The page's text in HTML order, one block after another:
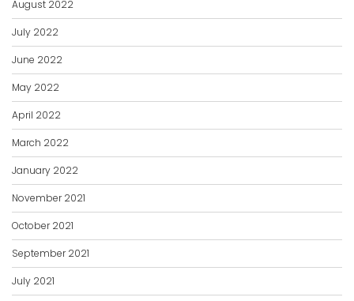
August 2022
July 2022
June 2022
May 2022
April 2022
March 2022
January 2022
November 2021
October 2021
September 2021
July 2021